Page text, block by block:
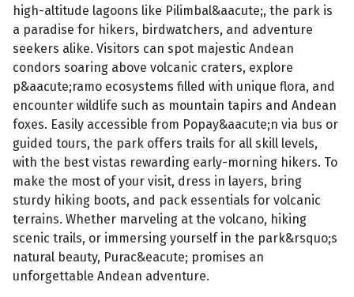
high-altitude lagoons like Pilimbal&aacute;, the park is
a paradise for hikers, birdwatchers, and adventure
seekers alike. Visitors can spot majestic Andean
condors soaring above volcanic craters, explore
p&aacute;ramo ecosystems filled with unique flora, and
encounter wildlife such as mountain tapirs and Andean
foxes. Easily accessible from Popay&aacute;n via bus or
guided tours, the park offers trails for all skill levels,
with the best vistas rewarding early-morning hikers. To
make the most of your visit, dress in layers, bring
sturdy hiking boots, and pack essentials for volcanic
terrains. Whether marveling at the volcano, hiking
scenic trails, or immersing yourself in the park&rsquo;s
natural beauty, Purac&eacute; promises an
unforgettable Andean adventure.